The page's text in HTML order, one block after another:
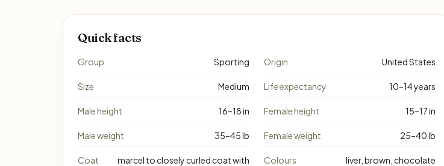
Quick facts
Group Sporting Origin United States
Size Medium Life expectancy 10–14 years
Male height 16–18 in Female height 15–17 in
Male weight 35–45 lb Female weight 25–40 lb
Coat
marcel to closely curled coat with
Colours liver, brown, chocolate